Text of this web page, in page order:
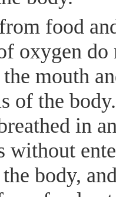
food
oxygen do
mouth
of the body.
in
without
body,